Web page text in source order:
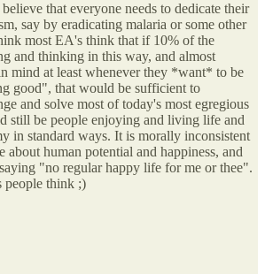
that everyone needs to dedicate their
say by eradicating malaria or some other
most EA's think that if 10% of the
and thinking in this way, and almost
mind at least whenever they *want* to be
good", that would be sufficient to
and solve most of today's most egregious
still be people enjoying and living life and
in standard ways. It is morally inconsistent
about human potential and happiness, and
"no regular happy life for me or thee".
people think ;)